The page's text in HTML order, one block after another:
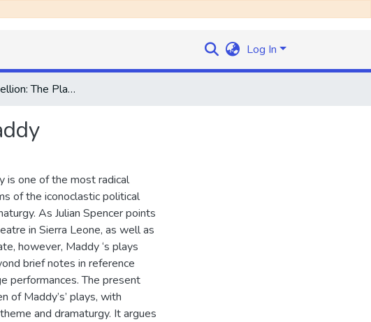
Log In
Staging Rebellion: The Plays of Yulisa Amadu Maddy
is one of the most radical
of the iconoclastic political
As Julian Spencer points
in Sierra Leone, as well as
however, Maddy ‘s plays
brief notes in reference
performances. The present
of Maddy’s’ plays, with
and dramaturgy. It argues